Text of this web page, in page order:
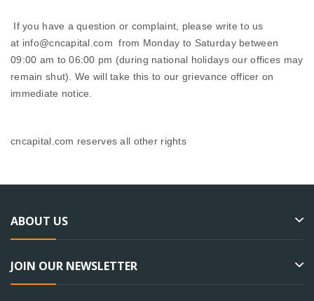
If you have a question or complaint, please write to us
at info@cncapital.com from Monday to Saturday between
09:00 am to 06:00 pm (during national holidays our offices may
remain shut). We will take this to our grievance officer on
immediate notice.
cncapital.com reserves all other rights
ABOUT US
JOIN OUR NEWSLETTER